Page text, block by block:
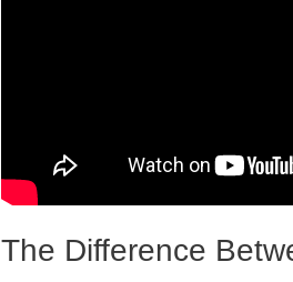
The Difference